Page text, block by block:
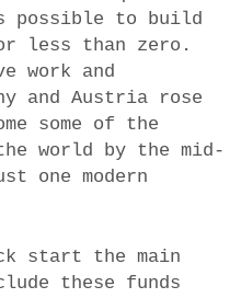
to build
less than zero.
work and
and Austria rose
some of the
world by the mid-
one modern
start the main
these funds